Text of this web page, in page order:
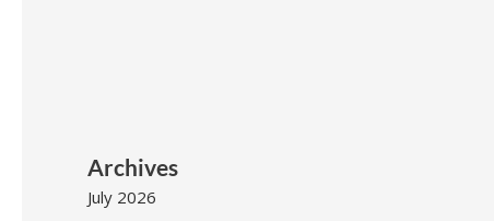
Archives
July 2026